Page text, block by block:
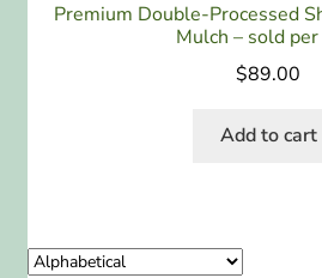
Premium Double-Processed
Mulch – sold
$89.00
Add to cart